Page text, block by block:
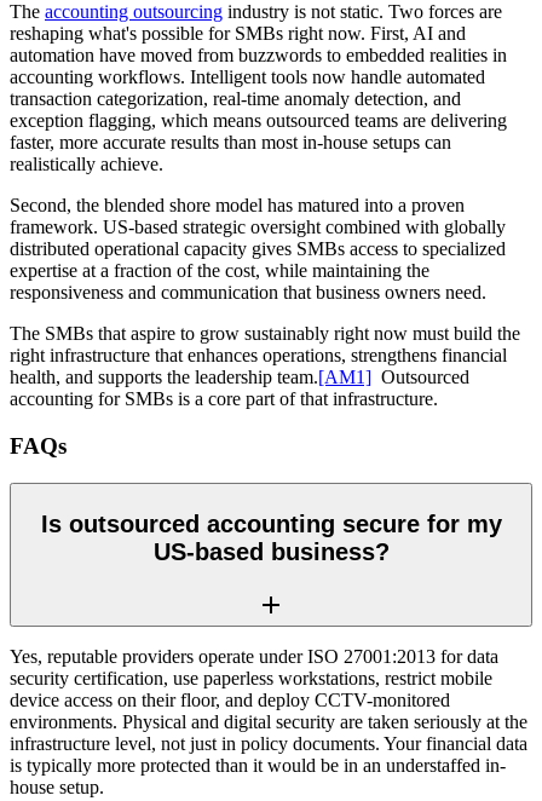
The accounting outsourcing industry is not static. Two forces are
reshaping what's possible for SMBs right now. First, AI and
automation have moved from buzzwords to embedded realities in
accounting workflows. Intelligent tools now handle automated
transaction categorization, real-time anomaly detection, and
exception flagging, which means outsourced teams are delivering
faster, more accurate results than most in-house setups can
realistically achieve.
Second, the blended shore model has matured into a proven
framework. US-based strategic oversight combined with globally
distributed operational capacity gives SMBs access to specialized
expertise at a fraction of the cost, while maintaining the
responsiveness and communication that business owners need.
The SMBs that aspire to grow sustainably right now must build the
right infrastructure that enhances operations, strengthens financial
health, and supports the leadership team.[AM1] Outsourced
accounting for SMBs is a core part of that infrastructure.
FAQs
Is outsourced accounting secure for my
US-based business?
Yes, reputable providers operate under ISO 27001:2013 for data
security certification, use paperless workstations, restrict mobile
device access on their floor, and deploy CCTV-monitored
environments. Physical and digital security are taken seriously at the
infrastructure level, not just in policy documents. Your financial data
is typically more protected than it would be in an understaffed in-
house setup.